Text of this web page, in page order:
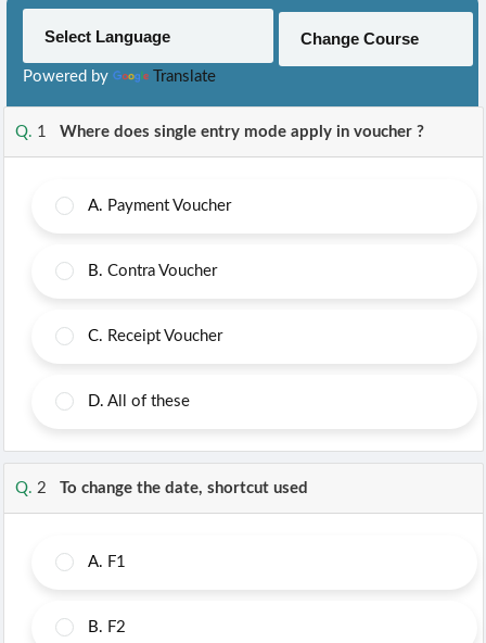
Powered by Translate
Q. 1 Where does single entry mode apply in voucher ?
A. Payment Voucher
B. Contra Voucher
C. Receipt Voucher
D. All of these
Q. 2 To change the date, shortcut used
A. F1
B. F2